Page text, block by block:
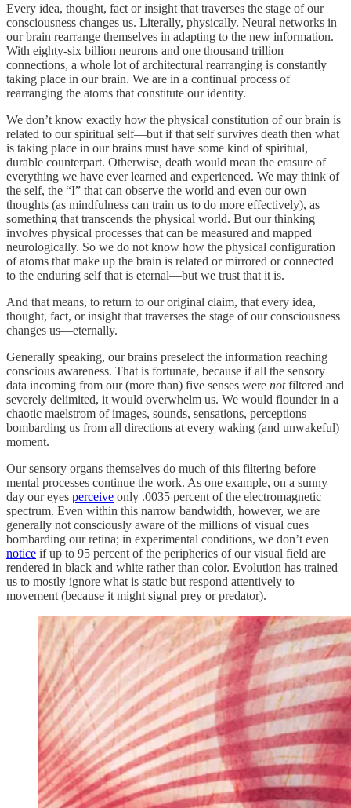
Every idea, thought, fact or insight that traverses the stage of our
consciousness changes us. Literally, physically. Neural networks in
our brain rearrange themselves in adapting to the new information.
With eighty-six billion neurons and one thousand trillion
connections, a whole lot of architectural rearranging is constantly
taking place in our brain. We are in a continual process of
rearranging the atoms that constitute our identity.
We don’t know exactly how the physical constitution of our brain is
related to our spiritual self—but if that self survives death then what
is taking place in our brains must have some kind of spiritual,
durable counterpart. Otherwise, death would mean the erasure of
everything we have ever learned and experienced. We may think of
the self, the “I” that can observe the world and even our own
thoughts (as mindfulness can train us to do more effectively), as
something that transcends the physical world. But our thinking
involves physical processes that can be measured and mapped
neurologically. So we do not know how the physical configuration
of atoms that make up the brain is related or mirrored or connected
to the enduring self that is eternal—but we trust that it is.
And that means, to return to our original claim, that every idea,
thought, fact, or insight that traverses the stage of our consciousness
changes us—eternally.
Generally speaking, our brains preselect the information reaching
conscious awareness. That is fortunate, because if all the sensory
data incoming from our (more than) five senses were notfiltered and
severely delimited, it would overwhelm us. We would flounder in a
chaotic maelstrom of images, sounds, sensations, perceptions—
bombarding us from all directions at every waking (and unwakeful)
moment.
Our sensory organs themselves do much of this filtering before
mental processes continue the work. As one example, on a sunny
day our eyes perceive only .0035 percent of the electromagnetic
spectrum. Even within this narrow bandwidth, however, we are
generally not consciously aware of the millions of visual cues
bombarding our retina; in experimental conditions, we don’t even
notice if up to 95 percent of the peripheries of our visual field are
rendered in black and white rather than color. Evolution has trained
us to mostly ignore what is static but respond attentively to
movement (because it might signal prey or predator).